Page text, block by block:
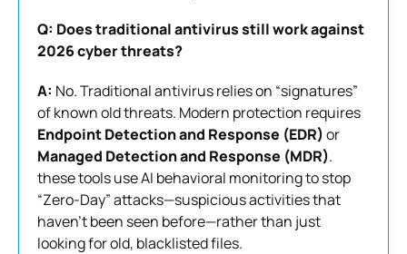
Q: Does traditional antivirus still work against
2026 cyber threats?
A: No. Traditional antivirus relies on “signatures”
of known old threats. Modern protection requires
Endpoint Detection and Response (EDR)or
Managed Detection and Response (MDR).
these tools use AI behavioral monitoring to stop
“Zero-Day” attacks—suspicious activities that
haven’t been seen before—rather than just
looking for old, blacklisted files.